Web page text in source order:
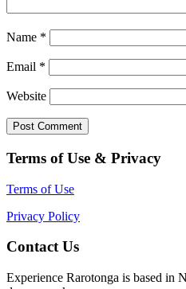
Name *
Email *
Website
Terms of Use & Privacy
Terms of Use
Privacy Policy
Contact Us
Experience Rarotonga is based in